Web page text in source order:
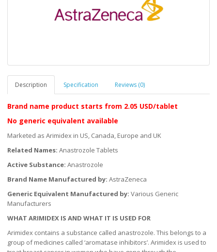
Description Specification Reviews (0)
Brand name product starts from 2.05 USD/tablet
No generic equivalent available
Marketed as Arimidex in US, Canada, Europe and UK
Related Names: Anastrozole Tablets
Active Substance: Anastrozole
Brand Name Manufactured by: AstraZeneca
Generic Equivalent Manufactured by: Various Generic
Manufacturers
WHAT ARIMIDEX IS AND WHAT IT IS USED FOR
Arimidex contains a substance called anastrozole. This belongs to a
group of medicines called ‘aromatase inhibitors’. Arimidex is used to